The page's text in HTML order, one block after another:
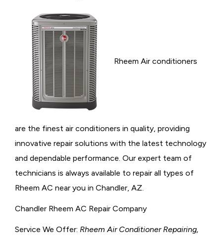
Rheem Air conditioners
are the finest air conditioners in quality, providing
innovative repair solutions with the latest technology
and dependable performance. Our expert team of
technicians is always available to repair all types of
Rheem AC near you in Chandler, AZ.
Chandler Rheem AC Repair Company
Service We Offer: Rheem Air Conditioner Repairing,